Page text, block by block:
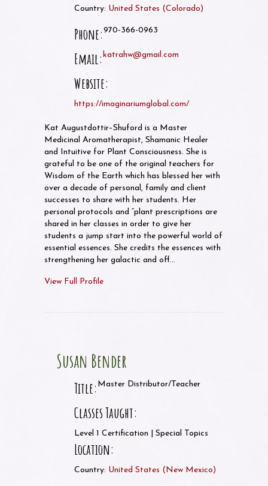
Country: United States (Colorado)
Phone: 970-366-0963
Email: katrahw@gmail.com
Website:
https://imaginariumglobal.com/
Kat Augustdottir–Shuford is a Master
Medicinal Aromatherapist, Shamanic Healer
and Intuitive for Plant Consciousness. She is
grateful to be one of the original teachers for
Wisdom of the Earth which has blessed her with
over a decade of personal, family and client
successes to share with her students. Her
personal protocols and “plant prescriptions are
shared in her classes in order to give her
students a jump start into the powerful world of
essential essences. She credits the essences with
strengthening her galactic and off…
View Full Profile
Susan Bender
Title: Master Distributor/Teacher
Classes Taught:
Level 1 Certification | Special Topics
Location:
Country: United States (New Mexico)